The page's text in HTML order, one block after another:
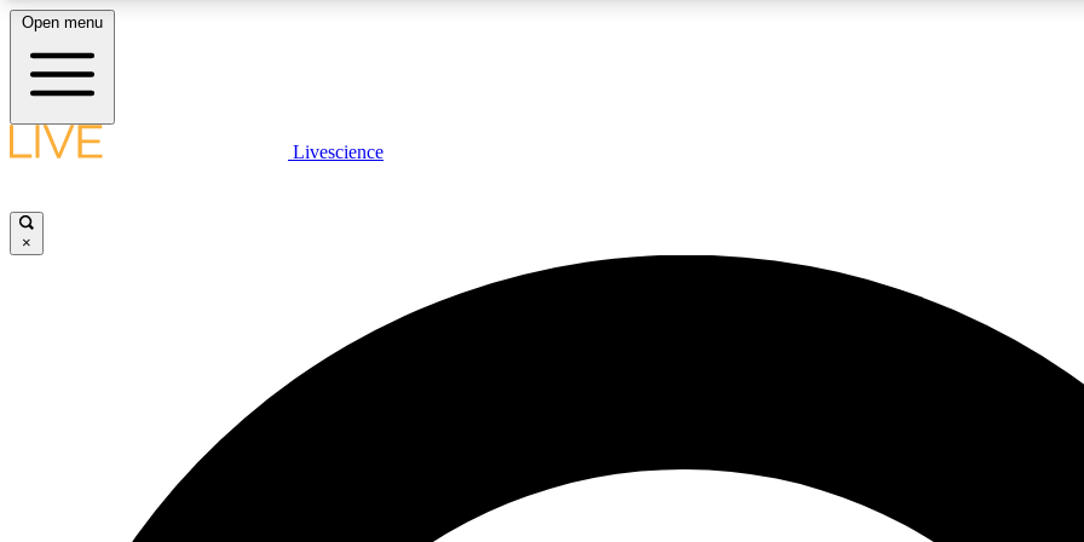
LIVE SCIENCE PLUS
JOIN
Open menu
Livescience
×